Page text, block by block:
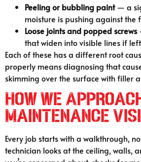
Peeling or bubbling paint— a
moisture is pushing against the
Loose joints and popped screws
that widen into visible lines if
Each of these has a different root
properly means diagnosing that
skimming over the surface with filler
How We
Maintenance
Every job starts with a walkthrough,
technician looks at the ceiling, walls,